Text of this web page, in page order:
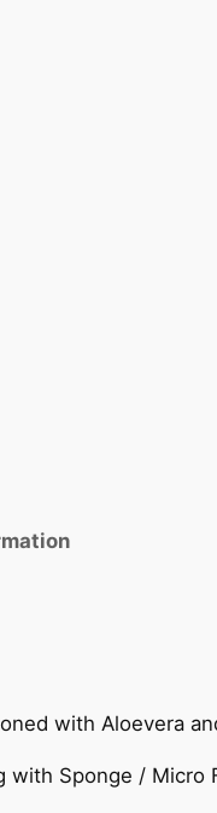
with Aloevera
with Sponge /